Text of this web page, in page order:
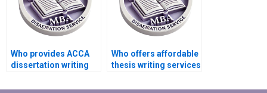
Who provides ACCA
dissertation writing
critical appraisal?
Who offers affordable
thesis writing services